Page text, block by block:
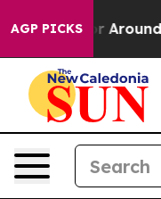
AGP PICKS
a Floor Around